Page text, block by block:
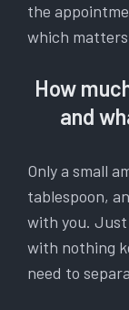
the
which
How
and
Only a small
tablespoon,
with you.
with nothing
need to